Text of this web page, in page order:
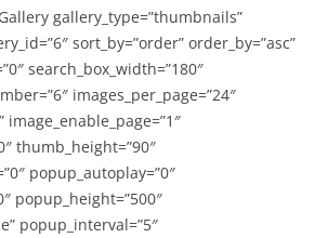
gallery_type=”thumbnails”
sort_by=”order” order_by=”asc”
search_box_width=”180″
images_per_page=”24″
image_enable_page=”1″
thumb_height=”90″
popup_autoplay=”0″
popup_height=”500″
popup_interval=”5″